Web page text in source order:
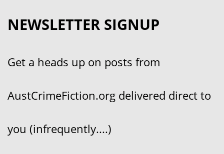
NEWSLETTER SIGNUP
Get a heads up on posts from
AustCrimeFiction.org delivered direct to
you (infrequently....)